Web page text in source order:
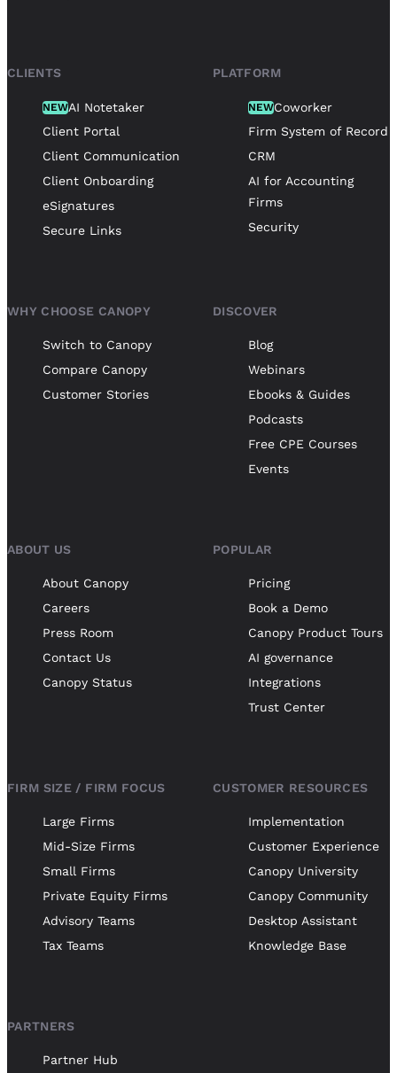
CLIENTS
NEWAI Notetaker
Client Portal
Client Communication
Client Onboarding
eSignatures
Secure Links
PLATFORM
NEWCoworker
Firm System of Record
CRM
AI for Accounting
Firms
Security
WHY CHOOSE CANOPY
Switch to Canopy
Compare Canopy
Customer Stories
DISCOVER
Blog
Webinars
Ebooks & Guides
Podcasts
Free CPE Courses
Events
ABOUT US
About Canopy
Careers
Press Room
Contact Us
Canopy Status
POPULAR
Pricing
Book a Demo
Canopy Product Tours
AI governance
Integrations
Trust Center
FIRM SIZE / FIRM FOCUS
Large Firms
Mid-Size Firms
Small Firms
Private Equity Firms
Advisory Teams
Tax Teams
CUSTOMER RESOURCES
Implementation
Customer Experience
Canopy University
Canopy Community
Desktop Assistant
Knowledge Base
PARTNERS
Partner Hub